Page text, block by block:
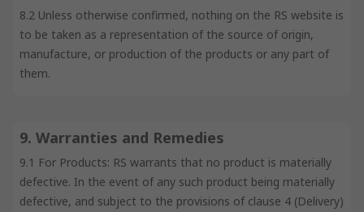
8.2 Unless otherwise confirmed, nothing on the RS website is
to be taken as a representation of the source of origin,
manufacture, or production of the products or any part of
them.
9. Warranties and Remedies
9.1 For Products: RS warrants that no product is materially
defective. In the event of any such product being materially
defective, and subject to the provisions of clause 4 (Delivery)